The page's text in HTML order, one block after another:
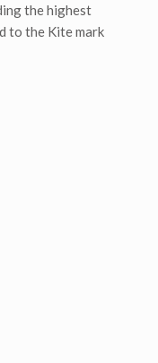
the highest
to the Kite mark